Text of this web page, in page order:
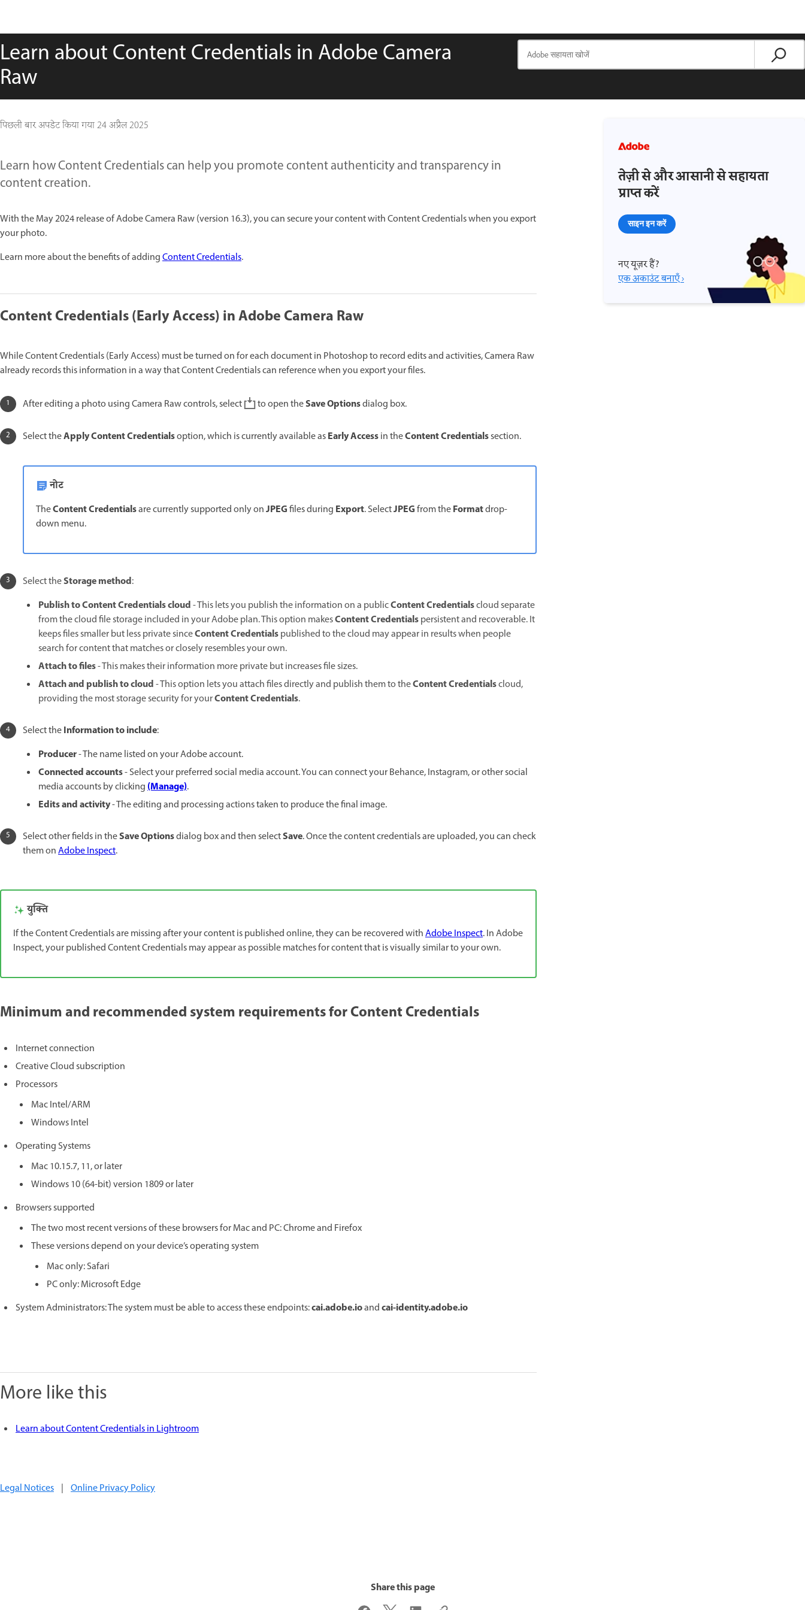
Learn about Content Credentials in Adobe Camera
Raw
पिछली बार अपडेट किया गया24 अप्रैल 2025
Learn how Content Credentials can help you promote content authenticity and transparency in
content creation.
With the May 2024 release of Adobe Camera Raw (version 16.3), you can secure your content with Content Credentials when you export
your photo.
Learn more about the benefits of addingContent Credentials.
Content Credentials (Early Access) in Adobe Camera Raw
While Content Credentials (Early Access) must be turned on for each document in Photoshop to record edits and activities, Camera Raw
already records this information in a way that Content Credentials can reference when you export your files.
After editing a photo using Camera Raw controls, select to open theSave Optionsdialog box.
Select theApply Content Credentialsoption, which is currently available asEarly Accessin theContent Credentialssection.
नोट
TheContent Credentialsare currently supported only onJPEGfiles during Export. SelectJPEGfrom theFormatdrop-
down menu.
Select theStorage method:
Publish to Content Credentials cloud- This lets you publish the information on a publicContent Credentialscloud separate
from the cloud file storage included in your Adobe plan. This option makesContent Credentialspersistent and recoverable. It
keeps files smaller but less private sinceContent Credentialspublished to the cloud may appear in results when people
search for content that matches or closely resembles your own.
Attach to files- This makes their information more private but increases file sizes.
Attach and publish to cloud- This option lets you attach files directly and publish them to theContent Credentialscloud,
providing the most storage security for yourContent Credentials.
Select theInformation to include:
Producer- The name listed on your Adobe account.
Connected accounts- Select your preferred social media account. You can connect your Behance, Instagram, or other social
media accounts by clicking(Manage).
Edits and activity- The editing and processing actions taken to produce the final image.
Select other fields in theSave Optionsdialog box and then selectSave. Once the content credentials are uploaded, you can check
them onAdobe Inspect.
युक्ति
If the Content Credentials are missing after your content is published online, they can be recovered withAdobe Inspect. In Adobe
Inspect, your published Content Credentials may appear as possible matches for content that is visually similar to your own.
Minimum and recommended system requirements for Content Credentials
Internet connection
Creative Cloud subscription
Processors
Mac Intel/ARM
Windows Intel
Operating Systems
Mac 10.15.7, 11, or later
Windows 10 (64-bit) version 1809 or later
Browsers supported
The two most recent versions of these browsers for Mac and PC: Chrome and Firefox
These versions depend on your device’s operating system
Mac only: Safari
PC only: Microsoft Edge
System Administrators: The system must be able to access these endpoints:cai.adobe.ioandcai-identity.adobe.io
More like this
Learn about Content Credentials in Lightroom
तेज़ी से और आसानी से सहायता
प्राप्त करें
साइन इन करें
नए यूज़र हैं?
एक अकाउंट बनाएँ ›
Legal Notices | Online Privacy Policy
Share this page